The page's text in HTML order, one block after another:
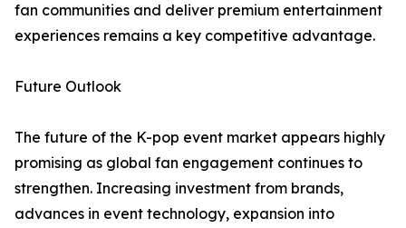
fan communities and deliver premium entertainment
experiences remains a key competitive advantage.
Future Outlook
The future of the K-pop event market appears highly
promising as global fan engagement continues to
strengthen. Increasing investment from brands,
advances in event technology, expansion into